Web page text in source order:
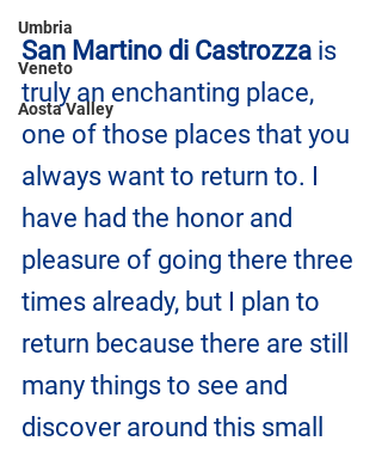
Umbria
Veneto
Aosta Valley
San Martino di Castrozza is
truly an enchanting place,
one of those places that you
always want to return to. I
have had the honor and
pleasure of going there three
times already, but I plan to
return because there are still
many things to see and
discover around this small